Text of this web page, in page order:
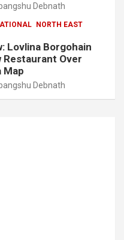
Debnath
NORTH EAST
Lovlina Borgohain
Restaurant Over
Map
Debnath